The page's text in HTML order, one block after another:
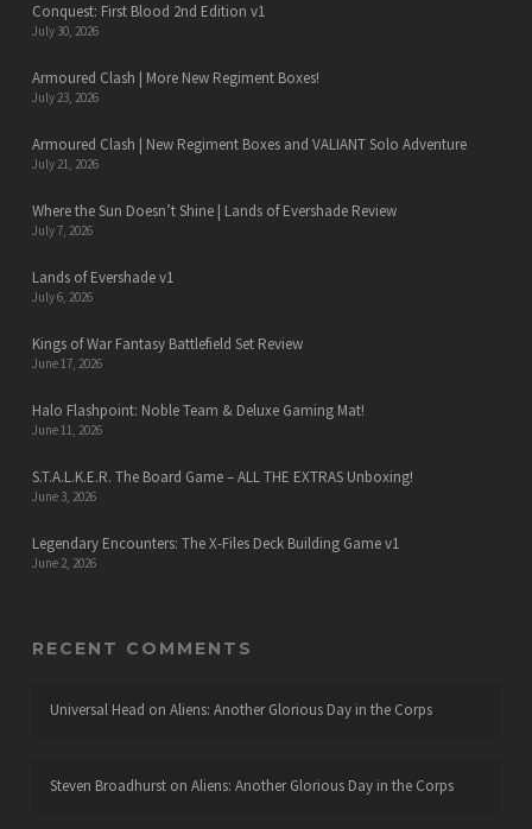
Conquest: First Blood 2nd Edition v1
July 30, 2026
Armoured Clash | More New Regiment Boxes!
July 23, 2026
Armoured Clash | New Regiment Boxes and VALIANT Solo Adventure
July 21, 2026
Where the Sun Doesn’t Shine | Lands of Evershade Review
July 7, 2026
Lands of Evershade v1
July 6, 2026
Kings of War Fantasy Battlefield Set Review
June 17, 2026
Halo Flashpoint: Noble Team & Deluxe Gaming Mat!
June 11, 2026
S.T.A.L.K.E.R. The Board Game – ALL THE EXTRAS Unboxing!
June 3, 2026
Legendary Encounters: The X-Files Deck Building Game v1
June 2, 2026
RECENT COMMENTS
Universal Head on Aliens: Another Glorious Day in the Corps
Steven Broadhurston Aliens: Another Glorious Day in the Corps